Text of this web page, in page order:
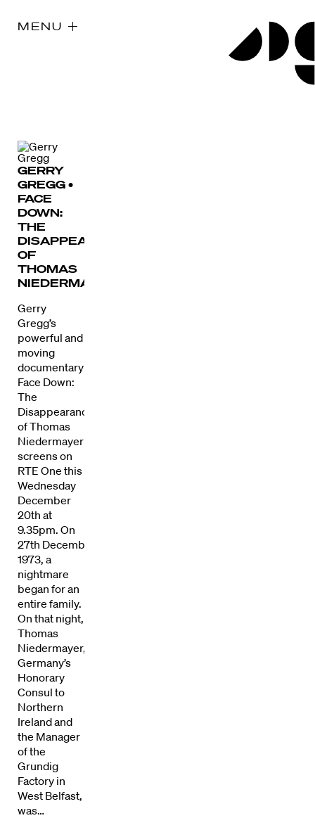
Directors
Our Work
Directors Calendar
News + Events
Know Your Rights
About Us
Contact
MENU
GERRY
GREGG •
FACE
DOWN:
THE
DISAPPEARANCE
OF
THOMAS
NIEDERMAYER
Gerry
Gregg’s
powerful and
moving
documentary
Face Down:
The
Disappearance
of Thomas
Niedermayer
screens on
RTE One this
Wednesday
December
20th at
9.35pm. On
27th December
1973, a
nightmare
began for an
entire family.
On that night,
Thomas
Niedermayer,
Germany’s
Honorary
Consul to
Northern
Ireland and
the Manager
of the
Grundig
Factory in
West Belfast,
was…